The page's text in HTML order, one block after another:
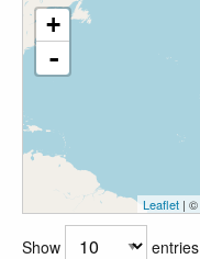
+
-
Leaflet | ©
Show entries